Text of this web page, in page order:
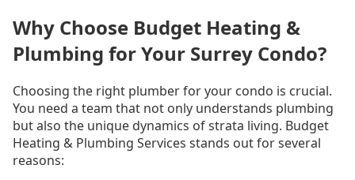
Why Choose Budget Heating &
Plumbing for Your Surrey Condo?
Choosing the right plumber for your condo is crucial.
You need a team that not only understands plumbing
but also the unique dynamics of strata living. Budget
Heating & Plumbing Services stands out for several
reasons: